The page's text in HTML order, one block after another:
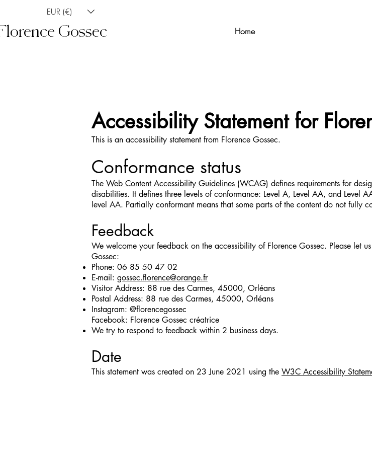
EUR (€)
Gossec Home
Accessibility Statement for
This is an accessibility statement from Florence Gossec.
Conformance status
The Web Content Accessibility Guidelines (WCAG) defines requirements for
disabilities. It defines three levels of conformance: Level A, Level AA, and Level
level AA. Partially conformant means that some parts of the content do not fully
Feedback
We welcome your feedback on the accessibility of Florence Gossec. Please let
Gossec:
Phone: 06 85 50 47 02
E-mail: gossec.florence@orange.fr
Visitor Address: 88 rue des Carmes, 45000, Orléans
Postal Address: 88 rue des Carmes, 45000, Orléans
Instagram: @florencegossec
Facebook: Florence Gossec créatrice
We try to respond to feedback within 2 business days.
Date
This statement was created on 23 June 2021 using the W3C Accessibility